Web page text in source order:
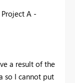
A -
a result of the
so I cannot put